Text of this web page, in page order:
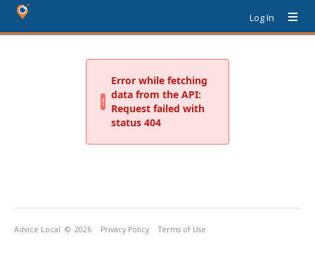
Log In
Advice Local © 2026 Privacy Policy Terms of Use